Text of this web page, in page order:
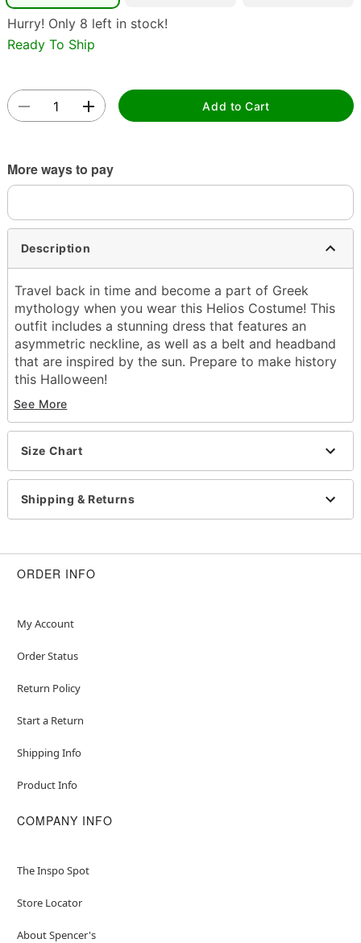
Hurry! Only 8 left in stock!
Ready To Ship
Add to Cart
More ways to pay
Description
Travel back in time and become a part of Greek
mythology when you wear this Helios Costume! This
outfit includes a stunning dress that features an
asymmetric neckline, as well as a belt and headband
that are inspired by the sun. Prepare to make history
this Halloween!
Includes:
Dress
Headband
Asymmetric neckline
Sleeveless
Pull-down style
Care: Spot clean
Imported
Item# 01675198
See More
Size Chart
Shipping & Returns
ORDER INFO
My Account
Order Status
Return Policy
Start a Return
Shipping Info
Product Info
COMPANY INFO
The Inspo Spot
Store Locator
About Spencer's